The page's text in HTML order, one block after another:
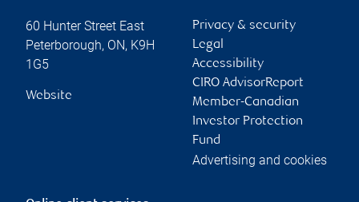
60 Hunter Street East
Peterborough, ON, K9H
1G5
Website
Privacy & security
Legal
Accessibility
CIRO AdvisorReport
Member-Canadian
Investor Protection
Fund
Advertising and cookies